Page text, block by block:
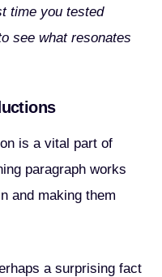
time you tested
see what resonates
is a vital part of
paragraph works
and making them
a surprising fact